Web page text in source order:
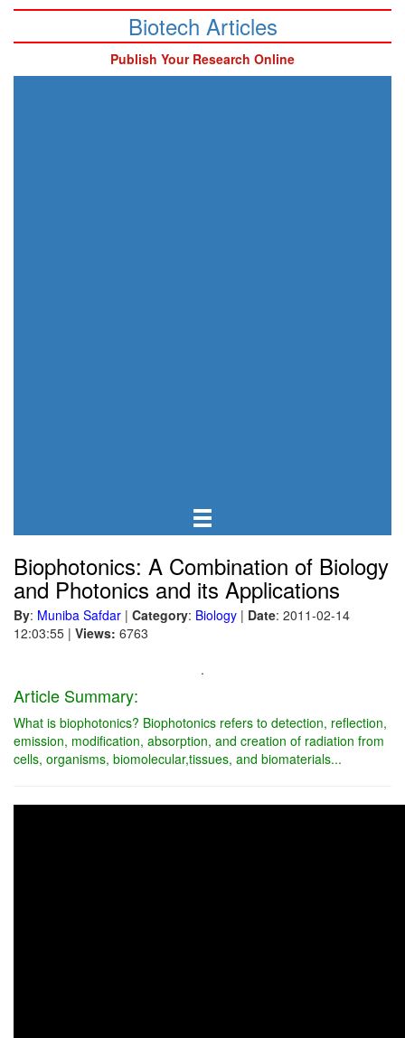
Biotech Articles
Publish Your Research Online
Biophotonics: A Combination of Biology
and Photonics and its Applications
By: Muniba Safdar | Category: Biology | Date: 2011-02-14
12:03:55 | Views: 6763
.
Article Summary:
What is biophotonics? Biophotonics refers to detection, reflection,
emission, modification, absorption, and creation of radiation from
cells, organisms, biomolecular,tissues, and biomaterials...